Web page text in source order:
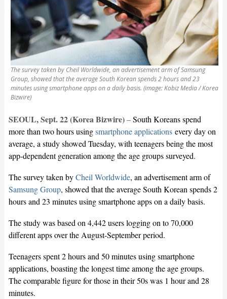
The survey taken by Cheil Worldwide, an advertisement arm of Samsung
Group, showed that the average South Korean spends 2 hours and 23
minutes using smartphone apps on a daily basis. (image: Kobiz Media / Korea
Bizwire)
SEOUL, Sept. 22 (Korea Bizwire)–South Koreans spend
more than two hours usingsmartphone applicationsevery day on
average, a study showed Tuesday, with teenagers being the most
app-dependent generation among the age groups surveyed.
The survey taken byCheil Worldwide, an advertisement arm of
Samsung Group, showed that the average South Korean spends 2
hours and 23 minutes using smartphone apps on a daily basis.
The study was based on 4,442 users logging on to 70,000
different apps over the August-September period.
Teenagers spent 2 hours and 50 minutes using smartphone
applications, boasting the longest time among the age groups.
The comparable figure for those in their 50s was 1 hour and 28
minutes.